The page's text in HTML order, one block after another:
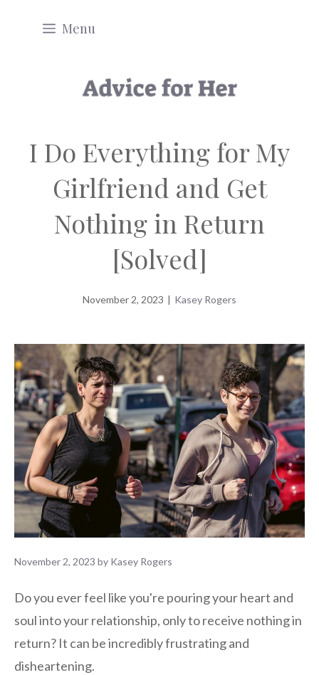
Menu
I Do Everything for My
Girlfriend and Get
Nothing in Return
[Solved]
November 2, 2023 | Kasey Rogers
November 2, 2023 by Kasey Rogers
Do you ever feel like you're pouring your heart and
soul into your relationship, only to receive nothing in
return? It can be incredibly frustrating and
disheartening.